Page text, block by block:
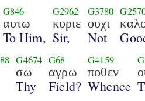
G846
αυτω
To Him,
G2962
κυριε
Sir,
G3780
ουχι
Not
G4674
σω
Thy
G68
αγρω
Field?
G4159
ποθεν
Whence